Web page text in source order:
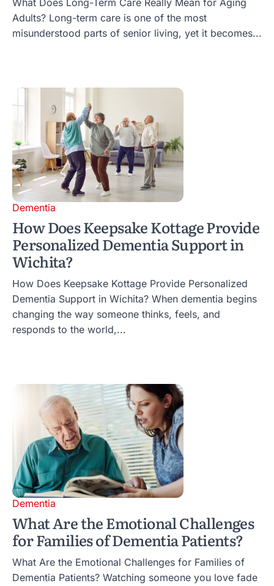
What Does Long-Term Care Really Mean for Aging
Adults? Long-term care is one of the most
misunderstood parts of senior living, yet it becomes...
Dementia
How Does Keepsake Kottage Provide
Personalized Dementia Support in
Wichita?
How Does Keepsake Kottage Provide Personalized
Dementia Support in Wichita? When dementia begins
changing the way someone thinks, feels, and
responds to the world,...
Dementia
What Are the Emotional Challenges
for Families of Dementia Patients?
What Are the Emotional Challenges for Families of
Dementia Patients? Watching someone you love fade